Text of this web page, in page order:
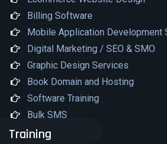
Billing Software
Mobile Application Development
Digital Marketing / SEO & SMO
Graphic Design Services
Book Domain and Hosting
Software Training
Bulk SMS
Training